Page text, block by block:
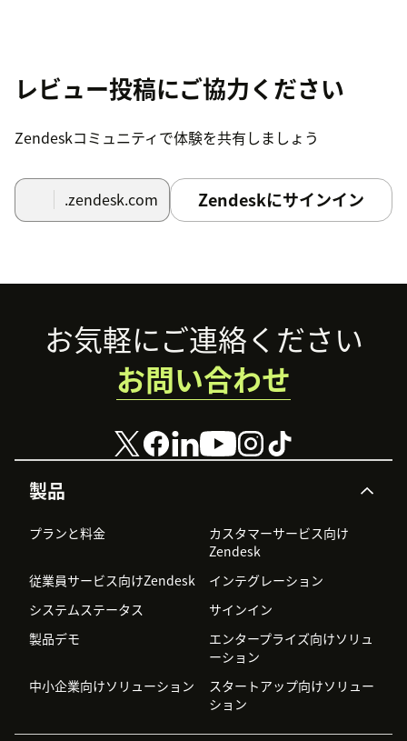
レビュー投稿にご協力ください
Zendeskコミュニティで体験を共有しましょう
.zendesk.com Zendeskにサインイン
Footer
製品
プランと料金
カスタマーサービス向け
Zendesk
従業員サービス向けZendesk
インテグレーション
システムステータス
サインイン
製品デモ
エンタープライズ向けソリュ
ーション
中小企業向けソリューション
スタートアップ向けソリュー
ション
お気軽にご連絡ください
お問い合わせ